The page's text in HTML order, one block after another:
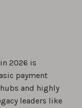
2026 is
payment
and highly
leaders like